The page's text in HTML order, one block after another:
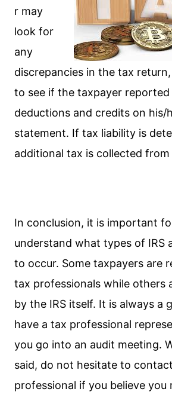
r may
look for
any
discrepancies in the tax
to see if the taxpayer reported
deductions and credits on his/
statement. If tax liability is
additional tax is collected
In conclusion, it is important
understand what types of IRS
to occur. Some taxpayers are
tax professionals while others
by the IRS itself. It is always a
have a tax professional
you go into an audit meeting.
said, do not hesitate to
professional if you believe you